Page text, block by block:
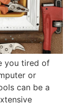
you tired of
or
can be a